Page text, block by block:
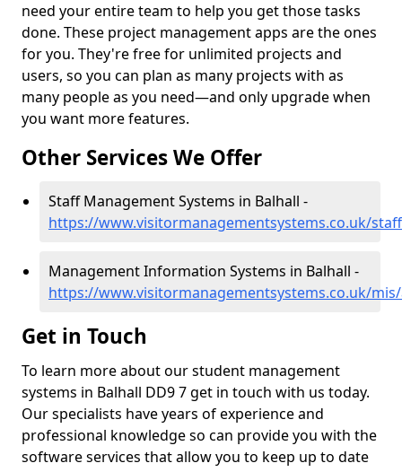
need your entire team to help you get those tasks
done. These project management apps are the ones
for you. They're free for unlimited projects and
users, so you can plan as many projects with as
many people as you need—and only upgrade when
you want more features.
Other Services We Offer
Staff Management Systems in Balhall -
https://www.visitormanagementsystems.co.uk/
Management Information Systems in Balhall -
https://www.visitormanagementsystems.co.uk/
Get in Touch
To learn more about our student management
systems in Balhall DD9 7 get in touch with us today.
Our specialists have years of experience and
professional knowledge so can provide you with the
software services that allow you to keep up to date